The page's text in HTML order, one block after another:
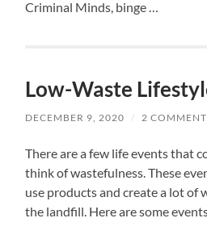
Criminal Minds, binge …
Low-Waste
DECEMBER 9, 2020 / 2
There are a few life events that
think of wastefulness. These
use products and create a lot of
the landfill. Here are some